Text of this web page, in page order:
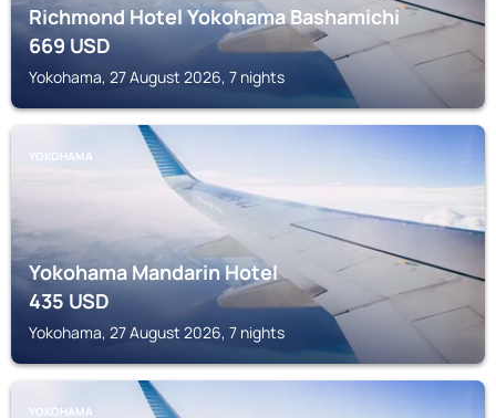
Richmond Hotel Yokohama Bashamichi
669USD
Yokohama, 27 August 2026, 7 nights
YOKOHAMA
Yokohama Mandarin Hotel
435USD
Yokohama, 27 August 2026, 7 nights
YOKOHAMA